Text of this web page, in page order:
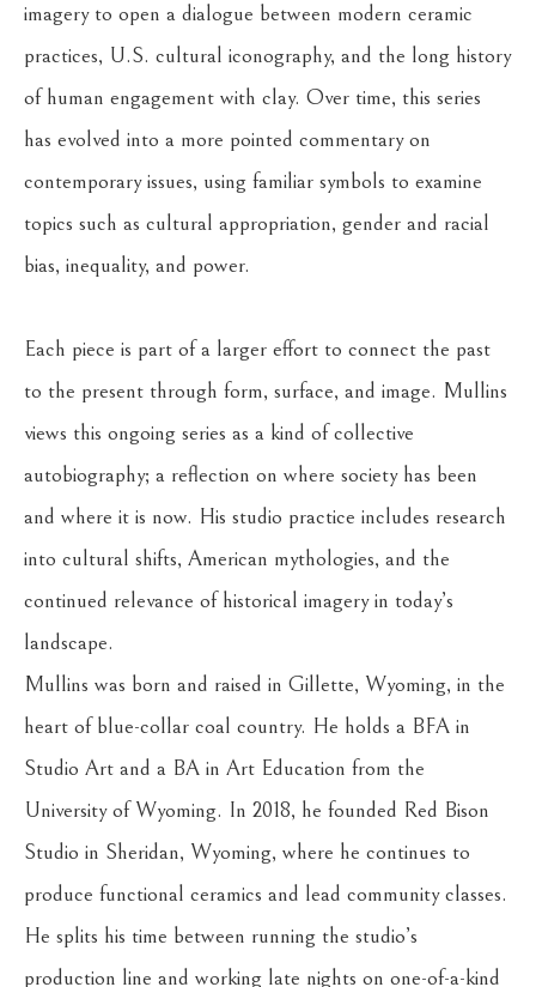
imagery to open a dialogue between modern ceramic
practices, U.S. cultural iconography, and the long history
of human engagement with clay. Over time, this series
has evolved into a more pointed commentary on
contemporary issues, using familiar symbols to examine
topics such as cultural appropriation, gender and racial
bias, inequality, and power.
Each piece is part of a larger effort to connect the past
to the present through form, surface, and image. Mullins
views this ongoing series as a kind of collective
autobiography; a reflection on where society has been
and where it is now. His studio practice includes research
into cultural shifts, American mythologies, and the
continued relevance of historical imagery in today’s
landscape.
Mullins was born and raised in Gillette, Wyoming, in the
heart of blue-collar coal country. He holds a BFA in
Studio Art and a BA in Art Education from the
University of Wyoming. In 2018, he founded Red Bison
Studio in Sheridan, Wyoming, where he continues to
produce functional ceramics and lead community classes.
He splits his time between running the studio’s
production line and working late nights on one-of-a-kind